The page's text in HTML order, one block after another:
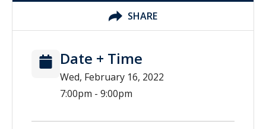
SHARE
Date + Time
Wed, February 16, 2022
7:00pm - 9:00pm